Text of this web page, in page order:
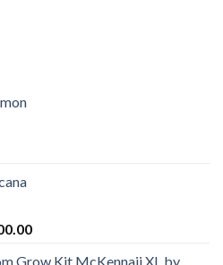
Price
Grow Kit McKennaii XL by